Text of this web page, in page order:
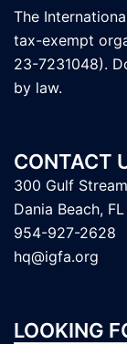
The
tax-exempt
23-7231048).
by law.
CONTACT
300 Gulf
Dania Beach,
954-927-2628
hq@igfa.org
LOOKING